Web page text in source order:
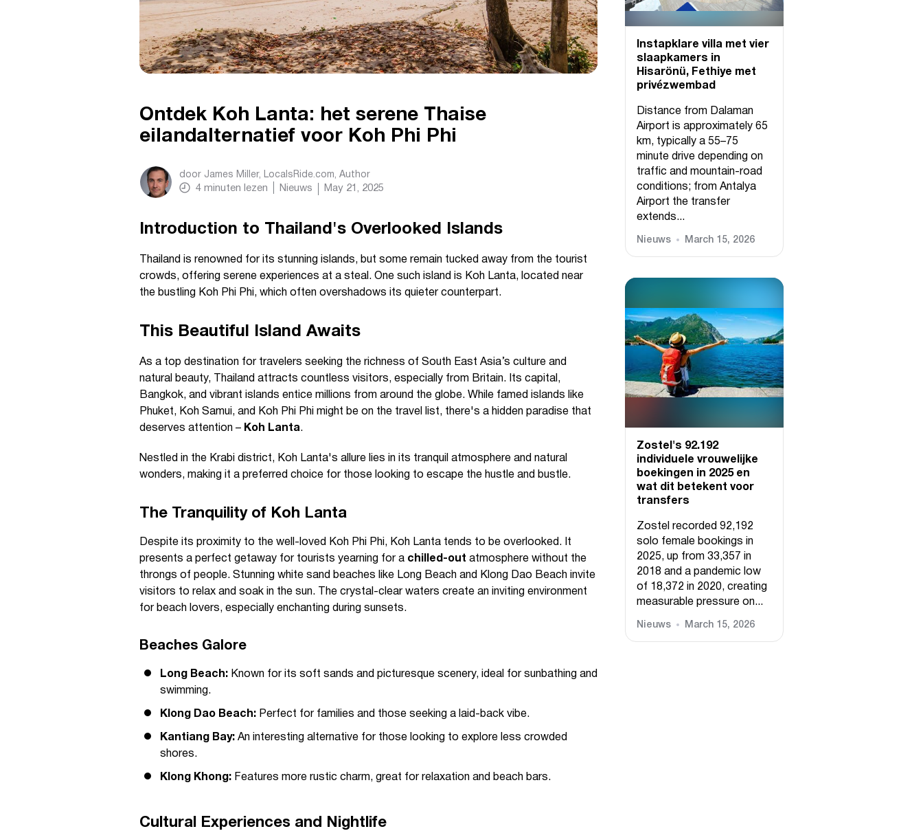
Ontdek Koh Lanta: het serene Thaise
eilandalternatief voor Koh Phi Phi
door James Miller, LocalsRide.com, Author
4 minuten lezen Nieuws May 21, 2025
Introduction to Thailand's Overlooked Islands
Thailand is renowned for its stunning islands, but some remain tucked away from the tourist
crowds, offering serene experiences at a steal. One such island is Koh Lanta, located near
the bustling Koh Phi Phi, which often overshadows its quieter counterpart.
This Beautiful Island Awaits
As a top destination for travelers seeking the richness of South East Asia’s culture and
natural beauty, Thailand attracts countless visitors, especially from Britain. Its capital,
Bangkok, and vibrant islands entice millions from around the globe. While famed islands like
Phuket, Koh Samui, and Koh Phi Phi might be on the travel list, there's a hidden paradise that
deserves attention – Koh Lanta.
Nestled in the Krabi district, Koh Lanta's allure lies in its tranquil atmosphere and natural
wonders, making it a preferred choice for those looking to escape the hustle and bustle.
The Tranquility of Koh Lanta
Despite its proximity to the well-loved Koh Phi Phi, Koh Lanta tends to be overlooked. It
presents a perfect getaway for tourists yearning for a chilled-out atmosphere without the
throngs of people. Stunning white sand beaches like Long Beach and Klong Dao Beach invite
visitors to relax and soak in the sun. The crystal-clear waters create an inviting environment
for beach lovers, especially enchanting during sunsets.
Beaches Galore
Long Beach: Known for its soft sands and picturesque scenery, ideal for sunbathing and
swimming.
Klong Dao Beach: Perfect for families and those seeking a laid-back vibe.
Kantiang Bay: An interesting alternative for those looking to explore less crowded
shores.
Klong Khong: Features more rustic charm, great for relaxation and beach bars.
Cultural Experiences and Nightlife
Instapklare villa met vier
slaapkamers in
Hisarönü, Fethiye met
privézwembad
Distance from Dalaman
Airport is approximately 65
km, typically a 55–75
minute drive depending on
traffic and mountain-road
conditions; from Antalya
Airport the transfer
extends...
Nieuws March 15, 2026
Zostel's 92.192
individuele vrouwelijke
boekingen in 2025 en
wat dit betekent voor
transfers
Zostel recorded 92,192
solo female bookings in
2025, up from 33,357 in
2018 and a pandemic low
of 18,372 in 2020, creating
measurable pressure on...
Nieuws March 15, 2026